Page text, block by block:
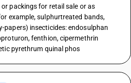
packings for retail sale or as
example, sulphurtreated bands,
papers) insecticides: endosulphan
fenthion, cipermethrin
pyrethrum quinal phos